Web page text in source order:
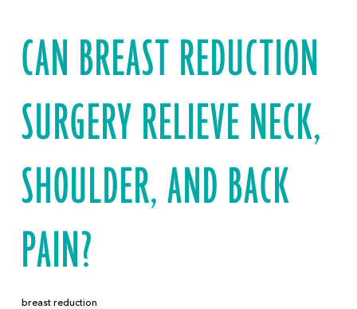
CAN BREAST REDUCTION
SURGERY RELIEVE NECK,
SHOULDER, AND BACK
PAIN?
breast reduction